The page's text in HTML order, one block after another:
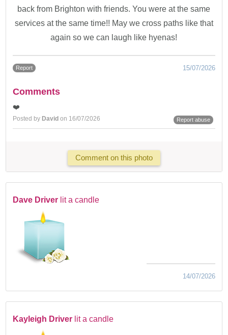
back from Brighton with friends. You were at the same
services at the same time!! May we cross paths like that
again so we can laugh like hyenas!
Report 15/07/2026
Comments
❤️
Posted by David on 16/07/2026 Report abuse
Comment on this photo
Dave Driver lit a candle
14/07/2026
Kayleigh Driver lit a candle